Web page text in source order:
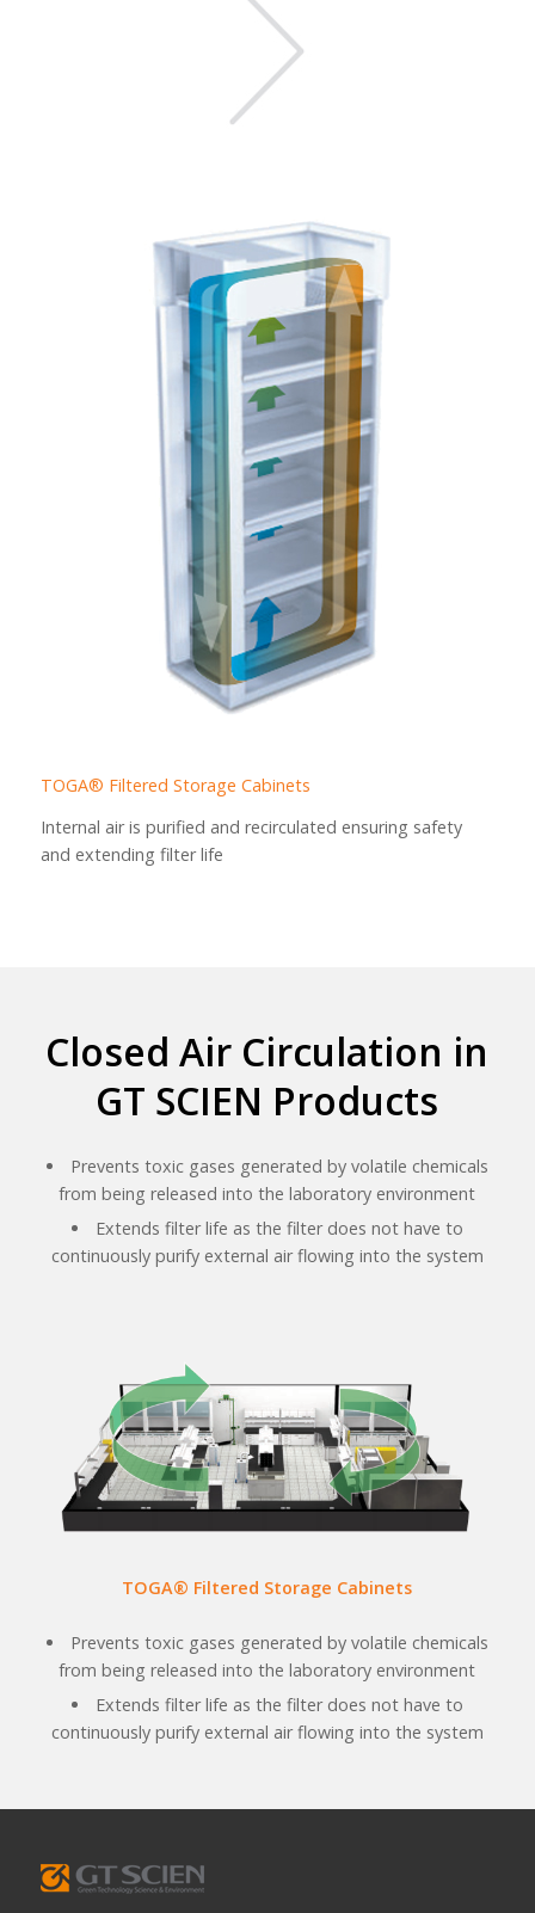
TOGA® Filtered Storage Cabinets
Internal air is purified and recirculated ensuring safety
and extending filter life
Closed Air Circulation in
GT SCIEN Products
Prevents toxic gases generated by volatile chemicals
from being released into the laboratory environment
Extends filter life as the filter does not have to
continuously purify external air flowing into the system
TOGA® Filtered Storage Cabinets
Prevents toxic gases generated by volatile chemicals
from being released into the laboratory environment
Extends filter life as the filter does not have to
continuously purify external air flowing into the system